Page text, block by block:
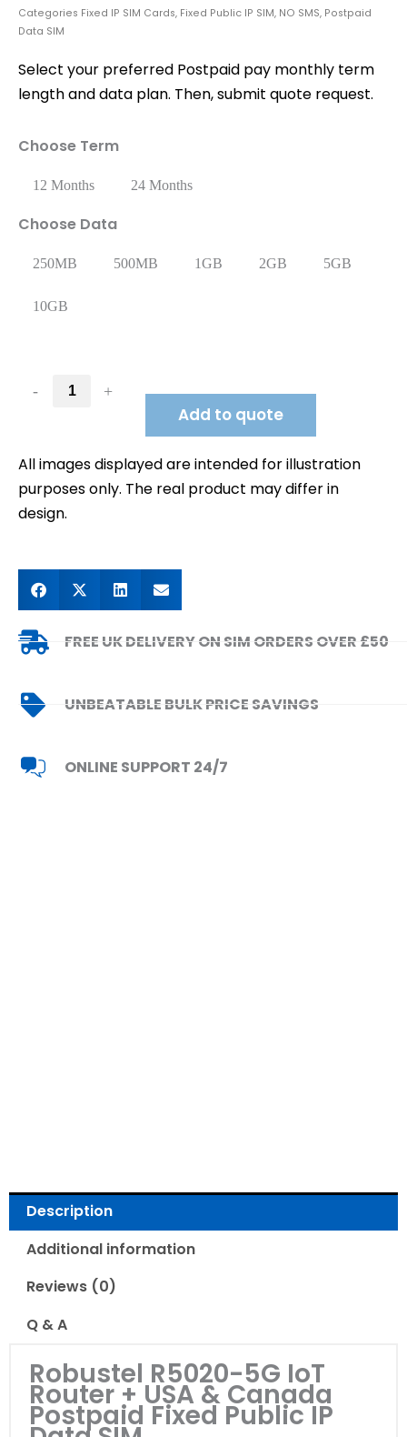
Categories Fixed IP SIM Cards, Fixed Public IP SIM, NO SMS, Postpaid
Data SIM
Select your preferred Postpaid pay monthly term
length and data plan. Then, submit quote request.
Choose Term
12 Months 24 Months
Choose Data
250MB 500MB 1GB 2GB 5GB
10GB
- +
Add to quote
All images displayed are intended for illustration
purposes only. The real product may differ in
design.
FREE UK DELIVERY ON SIM ORDERS OVER £50
UNBEATABLE BULK PRICE SAVINGS
ONLINE SUPPORT 24/7
Description
Additional information
Reviews (0)
Q & A
Robustel R5020-5G IoT
Router + USA & Canada
Postpaid Fixed Public IP